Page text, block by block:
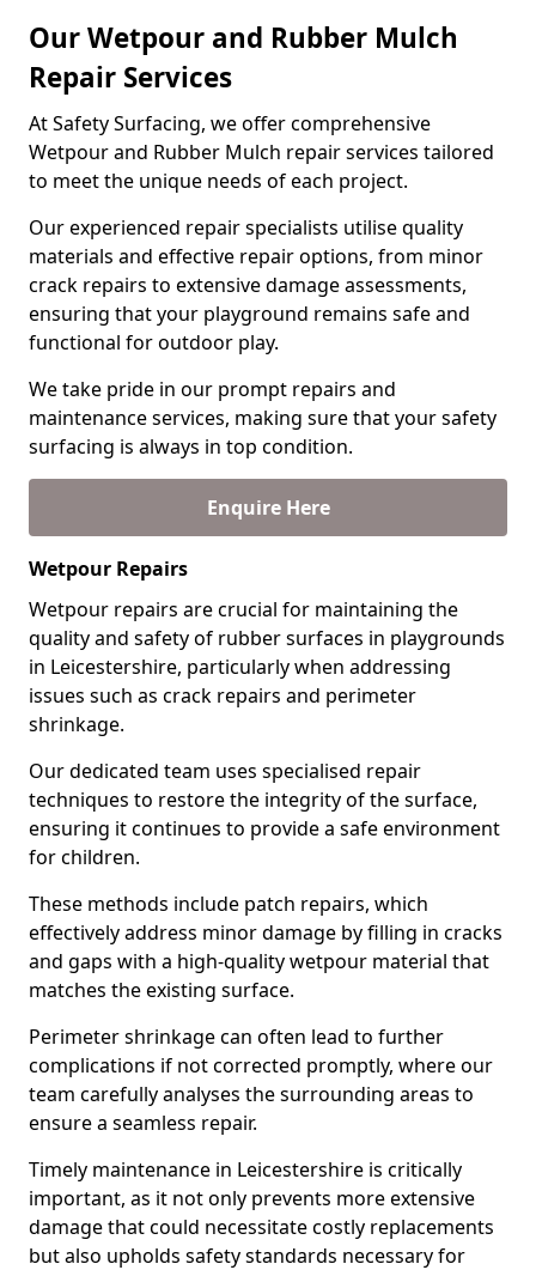
Our Wetpour and Rubber Mulch
Repair Services
At Safety Surfacing, we offer comprehensive
Wetpour and Rubber Mulch repair services tailored
to meet the unique needs of each project.
Our experienced repair specialists utilise quality
materials and effective repair options, from minor
crack repairs to extensive damage assessments,
ensuring that your playground remains safe and
functional for outdoor play.
We take pride in our prompt repairs and
maintenance services, making sure that your safety
surfacing is always in top condition.
Enquire Here
Wetpour Repairs
Wetpour repairs are crucial for maintaining the
quality and safety of rubber surfaces in playgrounds
in Leicestershire, particularly when addressing
issues such as crack repairs and perimeter
shrinkage.
Our dedicated team uses specialised repair
techniques to restore the integrity of the surface,
ensuring it continues to provide a safe environment
for children.
These methods include patch repairs, which
effectively address minor damage by filling in cracks
and gaps with a high-quality wetpour material that
matches the existing surface.
Perimeter shrinkage can often lead to further
complications if not corrected promptly, where our
team carefully analyses the surrounding areas to
ensure a seamless repair.
Timely maintenance in Leicestershire is critically
important, as it not only prevents more extensive
damage that could necessitate costly replacements
but also upholds safety standards necessary for